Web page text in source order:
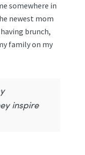
somewhere in
newest mom
brunch,
family on my
inspire